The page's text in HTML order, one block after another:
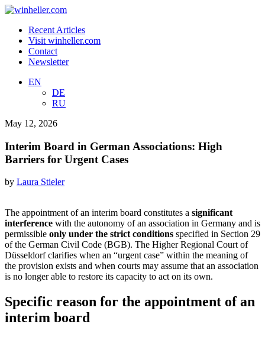
Recent Articles
Visit winheller.com
Contact
Newsletter
EN
DE
RU
May 12, 2026
Interim Board in German Associations: High
Barriers for Urgent Cases
by Laura Stieler
The appointment of an interim board constitutes a significant
interference with the autonomy of an association in Germany and is
permissible only under the strict conditions specified in Section 29
of the German Civil Code (BGB). The Higher Regional Court of
Düsseldorf clarifies when an “urgent case” within the meaning of
the provision exists and when courts may assume that an association
is no longer able to restore its capacity to act on its own.
Specific reason for the appointment of an
interim board